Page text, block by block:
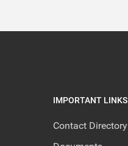
IMPORTANT LINKS
Contact Directory